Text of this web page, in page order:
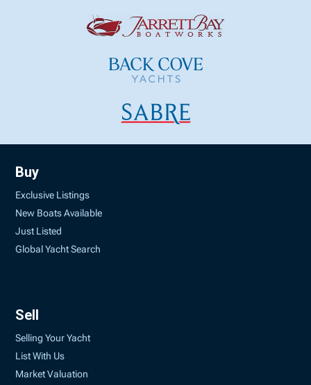
Buy
Exclusive Listings
New Boats Available
Just Listed
Global Yacht Search
Sell
Selling Your Yacht
List With Us
Market Valuation